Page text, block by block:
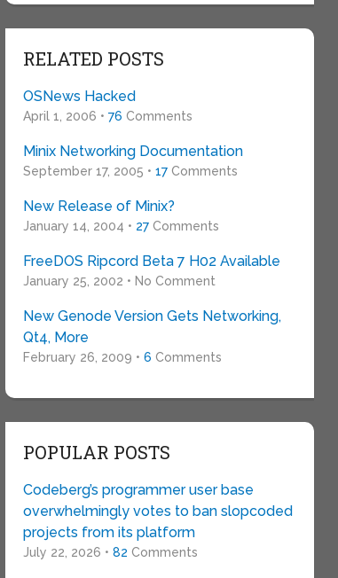
RELATED POSTS
OSNews Hacked
April 1, 2006 • 76 Comments
Minix Networking Documentation
September 17, 2005 • 17Comments
New Release of Minix?
January 14, 2004 • 27Comments
FreeDOS Ripcord Beta 7 H02 Available
January 25, 2002 • No Comment
New Genode Version Gets Networking,
Qt4, More
February 26, 2009 • 6 Comments
POPULAR POSTS
Codeberg’s programmer user base
overwhelmingly votes to ban slopcoded
projects from its platform
July 22, 2026 • 82 Comments